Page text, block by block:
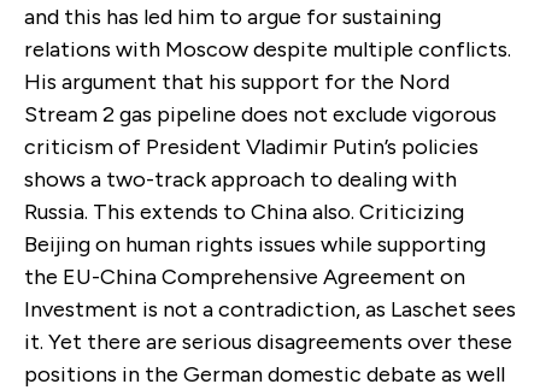
and this has led him to argue for sustaining
relations with Moscow despite multiple conflicts.
His argument that his support for the Nord
Stream 2 gas pipeline does not exclude vigorous
criticism of President Vladimir Putin’s policies
shows a two-track approach to dealing with
Russia. This extends to China also. Criticizing
Beijing on human rights issues while supporting
the EU-China Comprehensive Agreement on
Investment is not a contradiction, as Laschet sees
it. Yet there are serious disagreements over these
positions in the German domestic debate as well